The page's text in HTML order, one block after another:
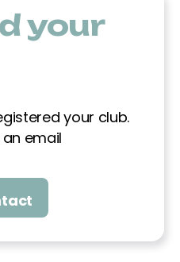
90, 08241,
your
your club.
email